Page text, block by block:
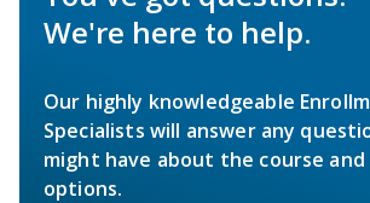
We're here to help.
Our highly knowledgeable
Specialists will answer any
might have about the course
options.